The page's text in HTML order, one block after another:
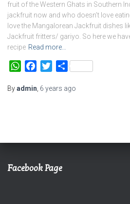
fruit of the Western Ghats in Southern
jackfruit now and who doesn’t love
love the Mangalorean Jackfruit dishes
Jackfruit fritters/ gariyo. So here we
recipe Read more…
WhatsAppFacebook
TwitterShare
Byadmin, 6 years ago
Facebook Page